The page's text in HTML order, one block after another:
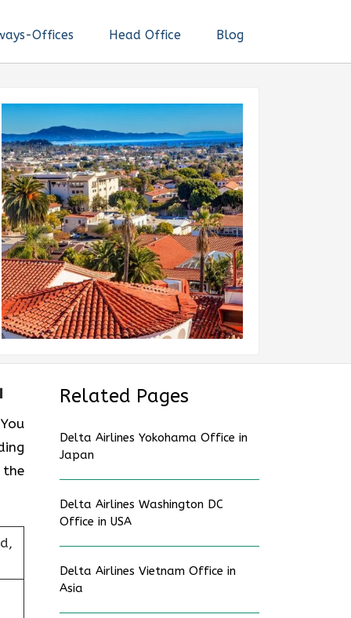
Offices Head Office Blog
Related Pages
Delta Airlines Yokohama Office in
Japan
Delta Airlines Washington DC
Office in USA
Delta Airlines Vietnam Office in
Asia